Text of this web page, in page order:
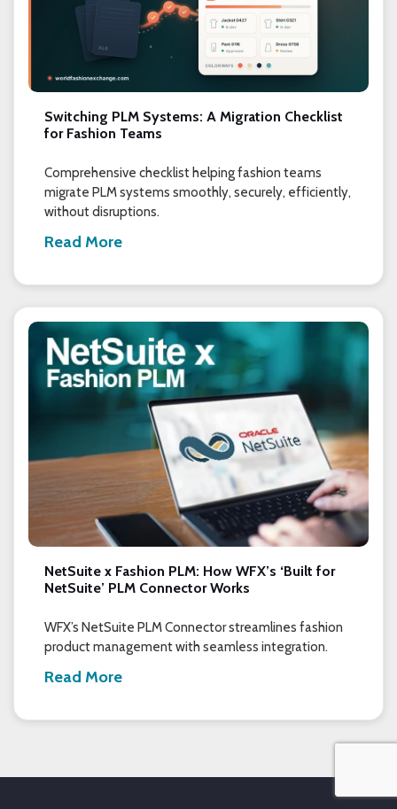
Switching PLM Systems: A Migration Checklist
for Fashion Teams
Comprehensive checklist helping fashion teams
migrate PLM systems smoothly, securely, efficiently,
without disruptions.
Read More
NetSuite x Fashion PLM: How WFX’s ‘Built for
NetSuite’ PLM Connector Works
WFX’s NetSuite PLM Connector streamlines fashion
product management with seamless integration.
Read More